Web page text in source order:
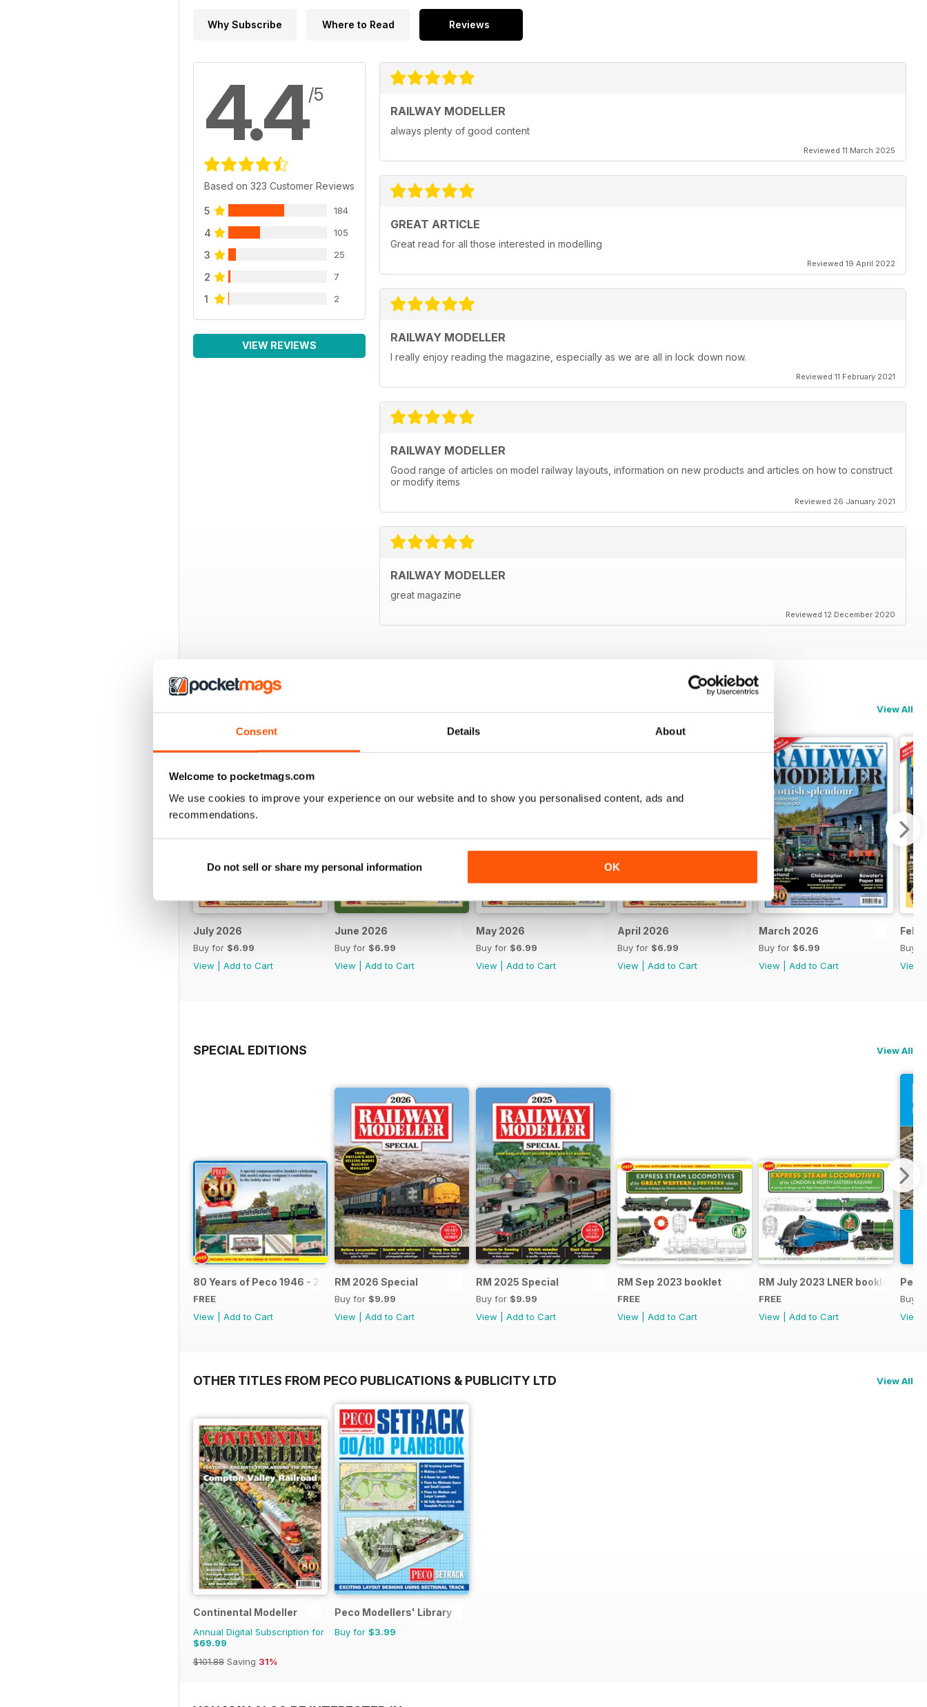
Consent Details About
Welcome to pocketmags.com
We use cookies to improve your experience on our website and to show you personalised content, ads and
recommendations.
Do not sell or share my personal information OK
Why Subscribe Where to Read Reviews
4.4/5
Based on 323 Customer Reviews
5 184
4 105
3 25
2 7
1 2
VIEW REVIEWS
RAILWAY MODELLER
always plenty of good content
Reviewed 11 March 2025
GREAT ARTICLE
Great read for all those interested in modelling
Reviewed 19 April 2022
RAILWAY MODELLER
I really enjoy reading the magazine, especially as we are all in lock down now.
Reviewed 11 February 2021
RAILWAY MODELLER
Good range of articles on model railway layouts, information on new products and articles on how to construct
or modify items
Reviewed 26 January 2021
RAILWAY MODELLER
great magazine
Reviewed 12 December 2020
View All
July 2026
Buy for $6.99
View
Add to Cart
June 2026
Buy for $6.99
View
Add to Cart
May 2026
Buy for $6.99
View
Add to Cart
April 2026
Buy for $6.99
View
Add to Cart
March 2026
Buy for $6.99
View
Add to Cart
Buy
View
SPECIAL EDITIONS View All
80 Years of Peco 1946 - 2026
FREE
View
Add to Cart
RM 2026 Special
Buy for $9.99
View
Add to Cart
RM 2025 Special
Buy for $9.99
View
Add to Cart
RM Sep 2023 booklet
FREE
View
Add to Cart
RM July 2023 LNER booklet
FREE
View
Add to Cart
Buy
View
OTHER TITLES FROM PECO PUBLICATIONS & PUBLICITY LTD View All
Continental Modeller
Annual Digital Subscription for
$69.99
$101.88 Saving 31%
Peco Modellers' Library
Buy for $3.99